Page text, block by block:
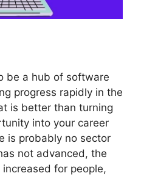
be a hub of software
progress rapidly in the
is better than turning
into your career
is probably no sector
not advanced, the
for people,